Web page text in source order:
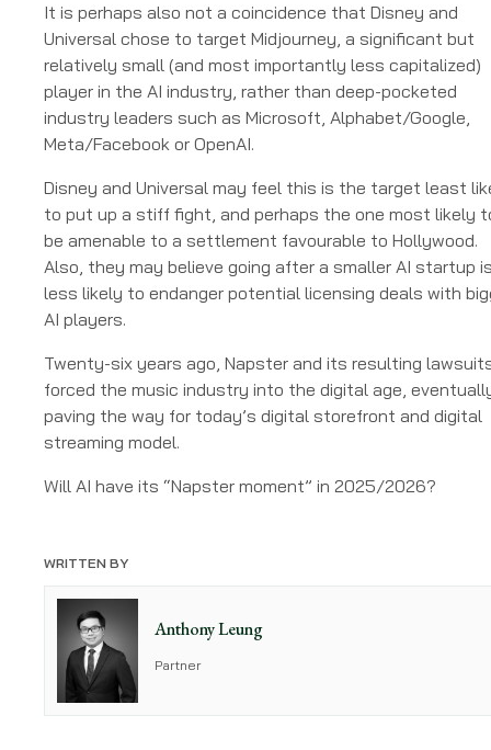
It is perhaps also not a coincidence that Disney and
Universal chose to target Midjourney, a significant but
relatively small (and most importantly less capitalized)
player in the AI industry, rather than deep-pocketed
industry leaders such as Microsoft, Alphabet/Google,
Meta/Facebook or OpenAI.
Disney and Universal may feel this is the target least
to put up a stiff fight, and perhaps the one most likely
be amenable to a settlement favourable to Hollywood.
Also, they may believe going after a smaller AI startup
less likely to endanger potential licensing deals with
AI players.
Twenty-six years ago, Napster and its resulting
forced the music industry into the digital age,
paving the way for today’s digital storefront and digital
streaming model.
Will AI have its “Napster moment” in 2025/2026?
WRITTEN BY
Anthony Leung
Partner